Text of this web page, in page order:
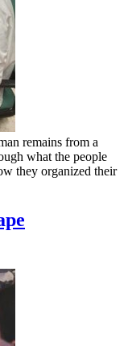
remains from a
what the people
they organized their